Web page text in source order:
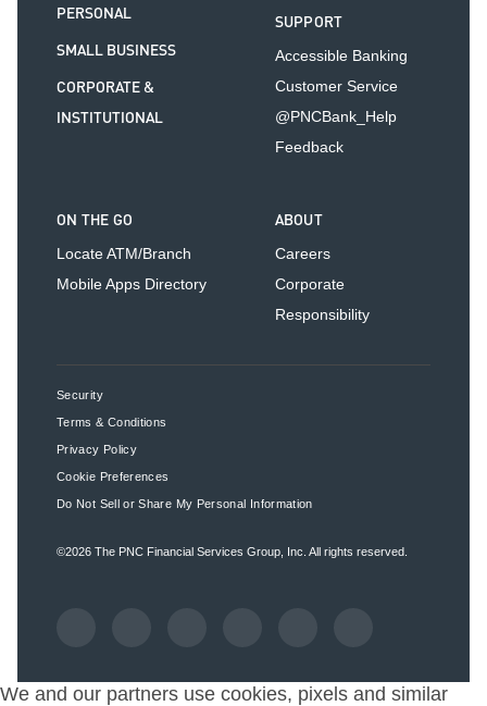
PERSONAL
SMALL BUSINESS
CORPORATE &
INSTITUTIONAL
SUPPORT
Accessible Banking
Customer Service
@PNCBank_Help
Feedback
ON THE GO
Locate ATM/Branch
Mobile Apps Directory
ABOUT
Careers
Corporate
Responsibility
Security
Terms & Conditions
Privacy Policy
Cookie Preferences
Do Not Sell or Share My Personal Information
©2026 The PNC Financial Services Group, Inc. All rights reserved.
We and our partners use cookies, pixels and similar